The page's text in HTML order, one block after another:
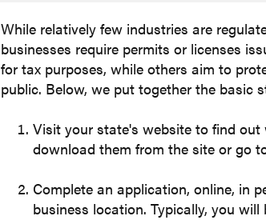
While relatively few industries are
businesses require permits or licenses
for tax purposes, while others aim to
public. Below, we put together the basic
Visit your state's website to find
download them from the site or go
Complete an application, online, in
business location. Typically, you will